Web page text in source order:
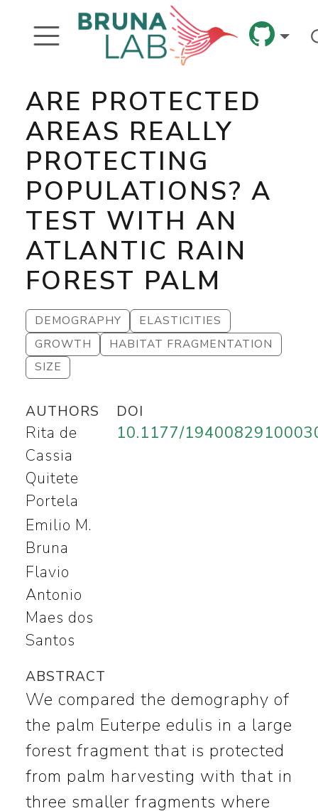
ARE PROTECTED
AREAS REALLY
PROTECTING
POPULATIONS? A
TEST WITH AN
ATLANTIC RAIN
FOREST PALM
DEMOGRAPHY
ELASTICITIES
GROWTH
HABITAT FRAGMENTATION
SIZE
AUTHORS
Rita de
Cassia
Quitete
Portela
Emilio M.
Bruna
Flavio
Antonio
Maes dos
Santos
DOI
10.1177/
ABSTRACT
We compared the demography of
the palm Euterpe edulis in a large
forest fragment that is protected
from palm harvesting with that in
three smaller fragments where